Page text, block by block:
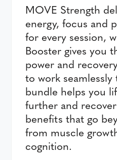
MOVE Strength
energy, focus and
for every session,
Booster gives you
power and
to work
bundle helps you
further and
benefits that go
from muscle
cognition.